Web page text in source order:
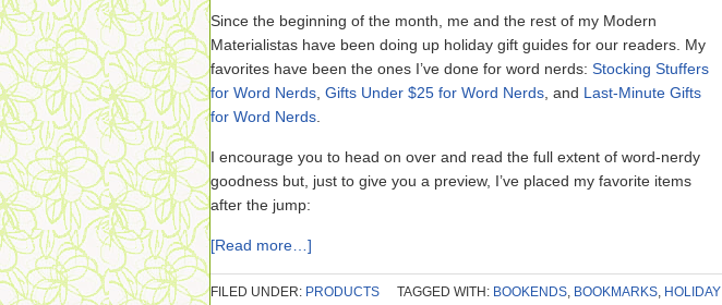
Since the beginning of the month, me and the rest of my Modern
Materialistas have been doing up holiday gift guides for our readers. My
favorites have been the ones I’ve done for word nerds: Stocking Stuffers
for Word Nerds Gifts Under $25 for Word Nerds , and Last-Minute Gifts
for Word Nerds
I encourage you to head on over and read the full extent of word-nerdy
goodness but, just to give you a preview, I’ve placed my favorite items
after the jump:
[Read more…]
FILED UNDER: PRODUCTS TAGGED WITH: BOOKENDS, BOOKMARKS, HOLIDAY